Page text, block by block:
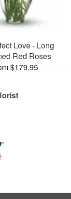
Love - Long
Red Roses
$179.95